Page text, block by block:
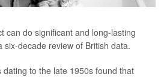
can do significant and long-lasting
six-decade review of British data.
to the late 1950s found that